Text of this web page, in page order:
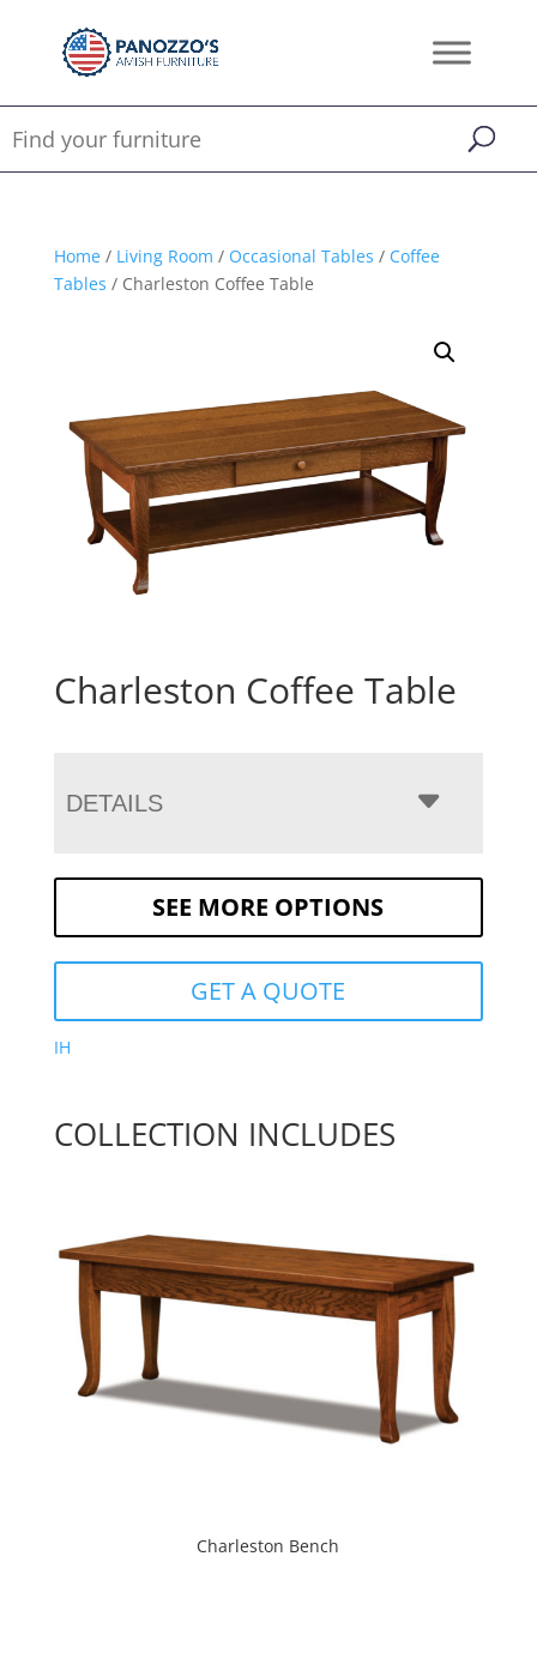
Home/ Living Room / Occasional Tables / Coffee
Tables / Charleston Coffee Table
Charleston Coffee Table
DETAILS
SEE MORE OPTIONS
GET A QUOTE
IH
COLLECTION INCLUDES
Charleston Bench